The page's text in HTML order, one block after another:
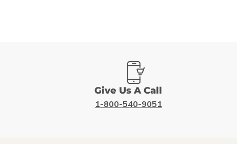
Give Us A Call
1-800-540-9051